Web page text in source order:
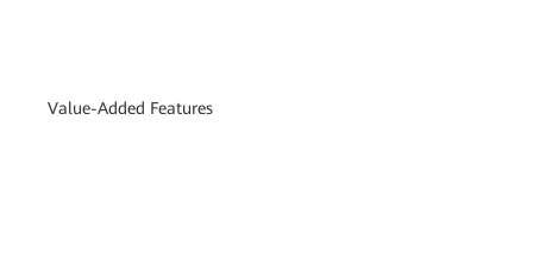
Value-Added Features